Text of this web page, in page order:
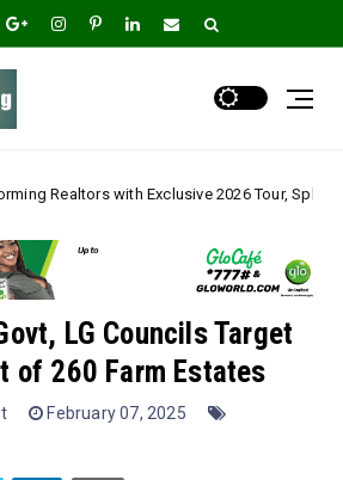
Tour, Splashes Promo Prices on Premier
LG Councils Target
of 260 Farm Estates
February 07, 2025